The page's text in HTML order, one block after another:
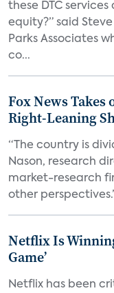
these DTC
equity?” said
Parks Associates
co...
Fox News
Right-Leaning
“The country is
Nason, research
market-research
other
Netflix Is
Game’
Netflix has been